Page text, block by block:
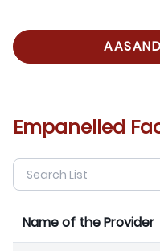
Empanelled
Name of the Provider